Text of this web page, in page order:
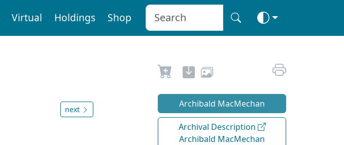
Virtual Holdings Shop
next
Archibald MacMechan
Archival Description
Archibald MacMechan